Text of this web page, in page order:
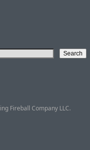
Fireball Company LLC.